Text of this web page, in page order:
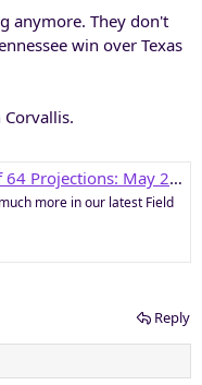
anymore. They don't
win over Texas
Corvallis.
May 23 • D1Baseball
more in our latest Field
Reply